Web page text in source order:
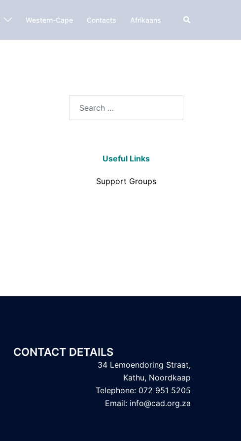
Western-Cape Contacts Afrikaans
Useful Links
Support Groups
CONTACT DETAILS
34 Lemoendoring Straat,
Kathu, Noordkaap
Telephone: 072 951 5205
Email: info@cad.org.za